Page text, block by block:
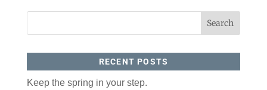
RECENT POSTS
Keep the spring in your step.